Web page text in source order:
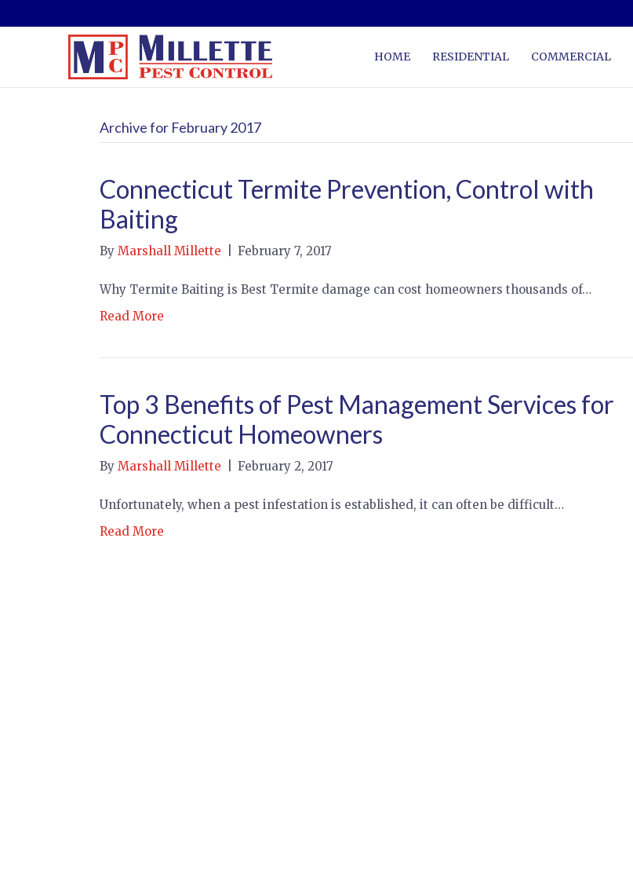
HOME RESIDENTIAL COMMERCIAL
Archive for February 2017
Connecticut Termite Prevention, Control with
Baiting
By Marshall Millette February 7, 2017
Why Termite Baiting is Best Termite damage can cost homeowners thousands of…
Read More
Top 3 Benefits of Pest Management Services for
Connecticut Homeowners
By Marshall Millette February 2, 2017
Unfortunately, when a pest infestation is established, it can often be difficult…
Read More